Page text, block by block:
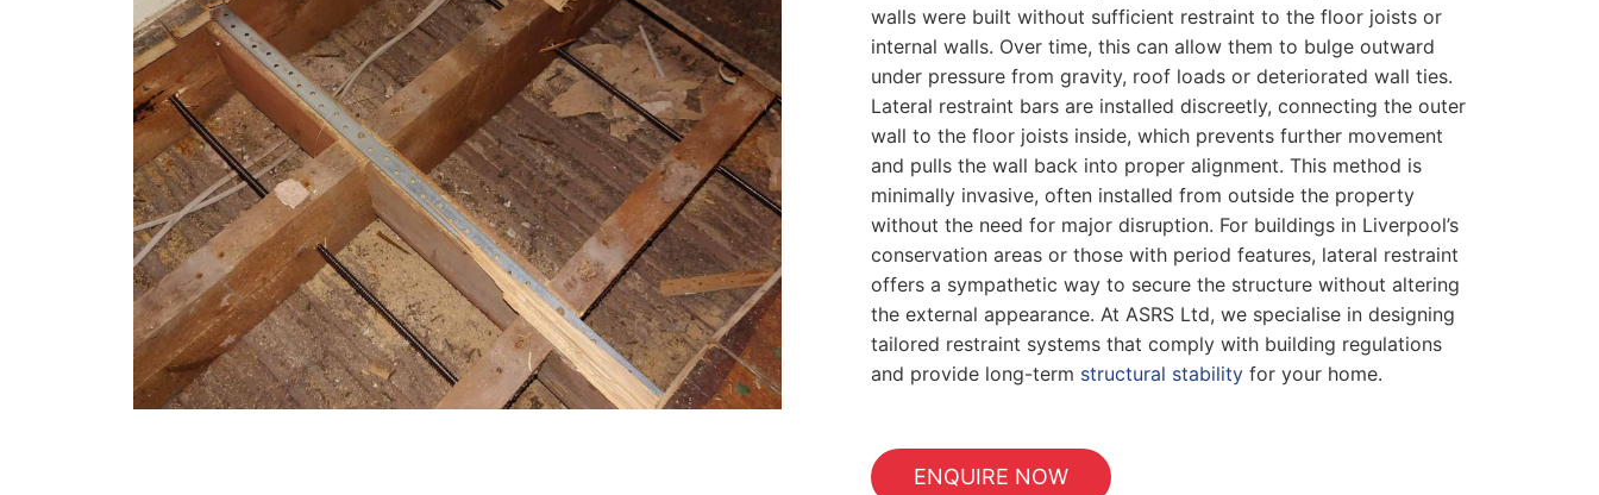
walls were built without sufficient restraint to the floor joists or
internal walls. Over time, this can allow them to bulge outward
under pressure from gravity, roof loads or deteriorated wall ties.
Lateral restraint bars are installed discreetly, connecting the outer
wall to the floor joists inside, which prevents further movement
and pulls the wall back into proper alignment. This method is
minimally invasive, often installed from outside the property
without the need for major disruption. For buildings in Liverpool’s
conservation areas or those with period features, lateral restraint
offers a sympathetic way to secure the structure without altering
the external appearance. At ASRS Ltd, we specialise in designing
tailored restraint systems that comply with building regulations
and provide long-term structural stability for your home.
ENQUIRE NOW